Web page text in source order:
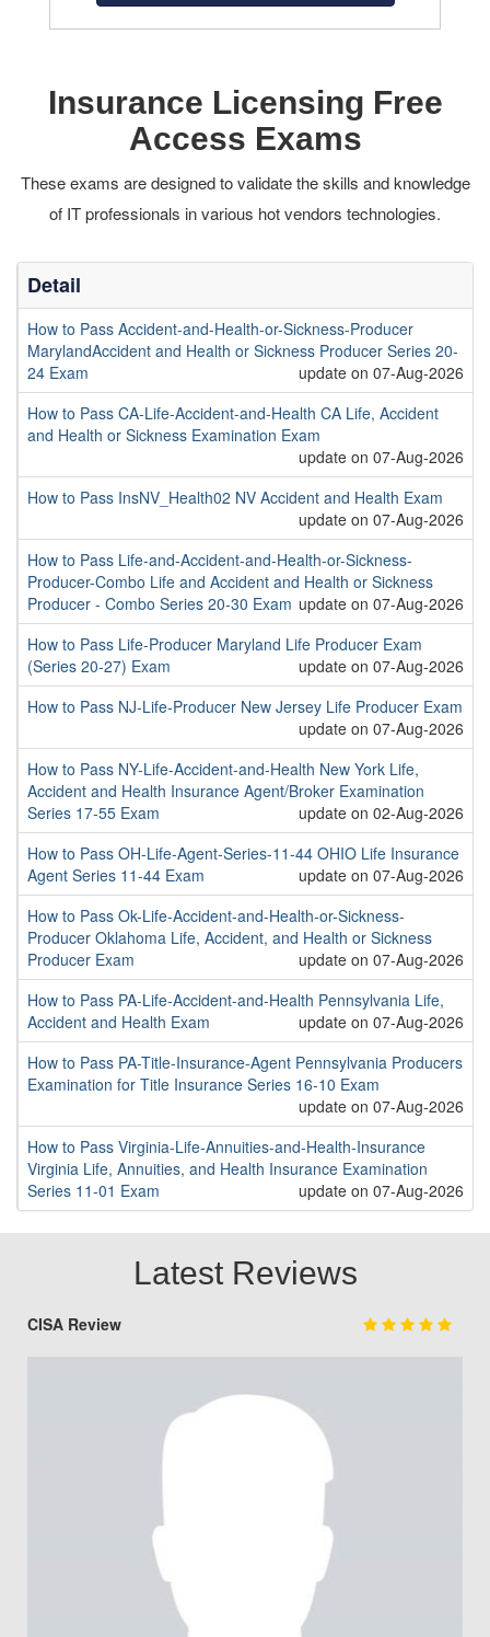
Insurance Licensing Free
Access Exams
These exams are designed to validate the skills and knowledge
of IT professionals in various hot vendors technologies.
Detail
How to Pass Accident-and-Health-or-Sickness-Producer
MarylandAccident and Health or Sickness Producer Series 20-
24 Exam
update on 07-Aug-2026
How to Pass CA-Life-Accident-and-Health CA Life, Accident
and Health or Sickness Examination Exam
update on 07-Aug-2026
How to Pass InsNV_Health02 NV Accident and Health Exam
update on 07-Aug-2026
How to Pass Life-and-Accident-and-Health-or-Sickness-
Producer-Combo Life and Accident and Health or Sickness
Producer - Combo Series 20-30 Exam update on 07-Aug-2026
How to Pass Life-Producer Maryland Life Producer Exam
(Series 20-27) Exam
update on 07-Aug-2026
How to Pass NJ-Life-Producer New Jersey Life Producer Exam
update on 07-Aug-2026
How to Pass NY-Life-Accident-and-Health New York Life,
Accident and Health Insurance Agent/Broker Examination
Series 17-55 Exam
update on 02-Aug-2026
How to Pass OH-Life-Agent-Series-11-44 OHIO Life Insurance
Agent Series 11-44 Exam
update on 07-Aug-2026
How to Pass Ok-Life-Accident-and-Health-or-Sickness-
Producer Oklahoma Life, Accident, and Health or Sickness
Producer Exam
update on 07-Aug-2026
How to Pass PA-Life-Accident-and-Health Pennsylvania Life,
Accident and Health Exam
update on 07-Aug-2026
How to Pass PA-Title-Insurance-Agent Pennsylvania Producers
Examination for Title Insurance Series 16-10 Exam
update on 07-Aug-2026
How to Pass Virginia-Life-Annuities-and-Health-Insurance
Virginia Life, Annuities, and Health Insurance Examination
Series 11-01 Exam
update on 07-Aug-2026
Latest Reviews
CISA Review